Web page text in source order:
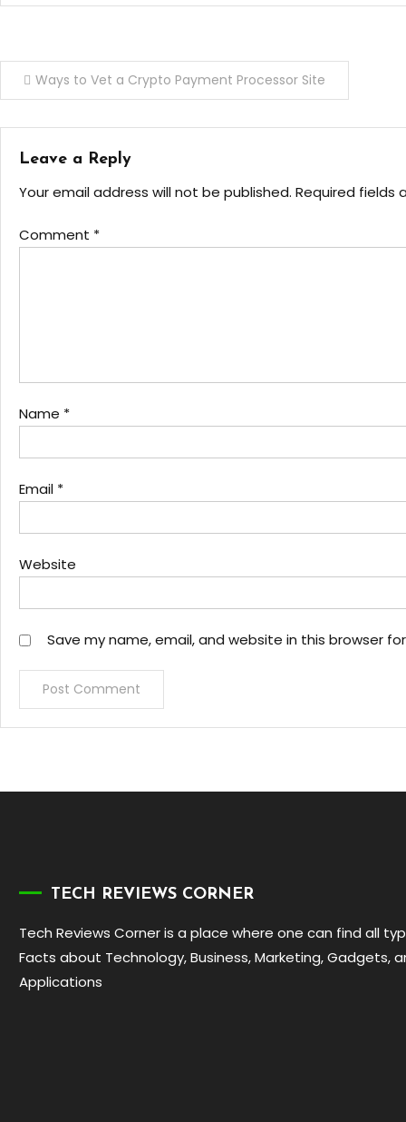
Post
navigation
Ways to Vet a Crypto Payment Processor Site
Leave a Reply
Your email address will not be published. Required fields
Comment *
Name *
Email *
Website
Save my name, email, and website in this browser
TECH REVIEWS CORNER
Tech Reviews Corner is a place where one can find all
Facts about Technology, Business, Marketing, Gadgets,
Applications